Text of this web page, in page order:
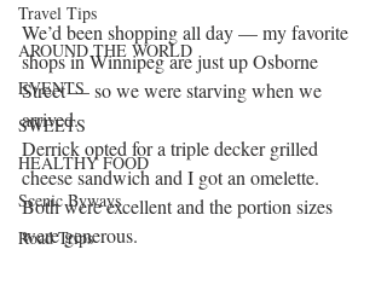
Travel Tips
AROUND THE WORLD
EVENTS
SWEETS
HEALTHY FOOD
Scenic Byways
Road Trips
We’d been shopping all day — my favorite
shops in Winnipeg are just up Osborne
Street — so we were starving when we
arrived.
Derrick opted for a triple decker grilled
cheese sandwich and I got an omelette.
Both were excellent and the portion sizes
were generous.